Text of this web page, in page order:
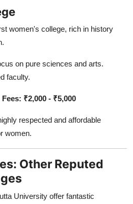
women's college, rich in history
on pure sciences and arts.
faculty.
₹2,000 - ₹5,000
respected and affordable
women.
Other Reputed
University offer fantastic